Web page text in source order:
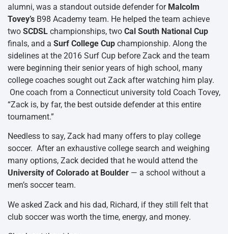
alumni, was a standout outside defender for Malcolm
Tovey’s B98 Academy team. He helped the team achieve
two SCDSL championships, two Cal South National Cup
finals, and a Surf College Cup championship. Along the
sidelines at the 2016 Surf Cup before Zack and the team
were beginning their senior years of high school, many
college coaches sought out Zack after watching him play.
One coach from a Connecticut university told Coach Tovey,
“Zack is, by far, the best outside defender at this entire
tournament.”
Needless to say, Zack had many offers to play college
soccer. After an exhaustive college search and weighing
many options, Zack decided that he would attend the
University of Colorado at Boulder — a school without a
men’s soccer team.
We asked Zack and his dad, Richard, if they still felt that
club soccer was worth the time, energy, and money.